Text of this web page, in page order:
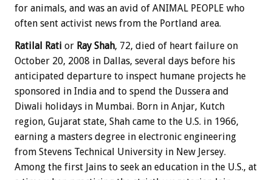
for animals, and was an avid of ANIMAL PEOPLE who
often sent activist news from the Portland area.
Ratilal Rati or Ray Shah, 72, died of heart failure on
October 20, 2008 in Dallas, several days before his
anticipated departure to inspect humane projects he
sponsored in India and to spend the Dussera and
Diwali holidays in Mumbai. Born in Anjar, Kutch
region, Gujarat state, Shah came to the U.S. in 1966,
earning a masters degree in electronic engineering
from Stevens Technical University in New Jersey.
Among the first Jains to seek an education in the U.S., at